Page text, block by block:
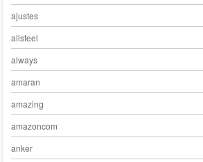
ajustes
allsteel
always
amaran
amazing
amazoncom
anker